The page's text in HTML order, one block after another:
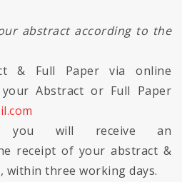
abstract according to the
& Full Paper via online
Abstract or Full Paper
you will receive an
receipt of your abstract &
within three working days.